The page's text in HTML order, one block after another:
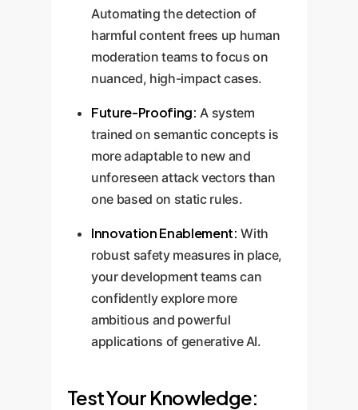
Automating the detection of
harmful content frees up human
moderation teams to focus on
nuanced, high-impact cases.
Future-Proofing: A system
trained on semantic concepts is
more adaptable to new and
unforeseen attack vectors than
one based on static rules.
Innovation Enablement: With
robust safety measures in place,
your development teams can
confidently explore more
ambitious and powerful
applications of generative AI.
Test Your Knowledge: